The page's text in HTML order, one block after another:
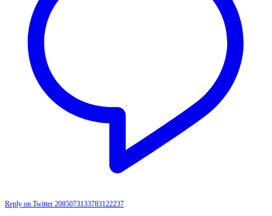
Reply on Twitter 2085073133783122237